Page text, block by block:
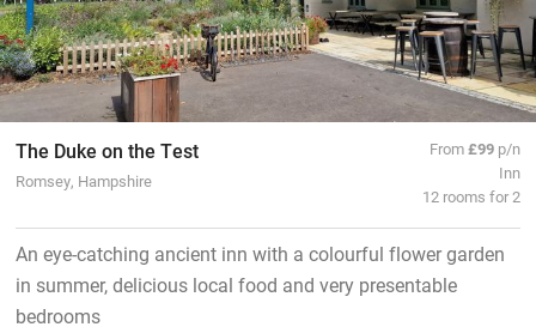
The Duke on the Test
Romsey, Hampshire
From£99 p/n
Inn
12 rooms for 2
An eye-catching ancient inn with a colourful flower garden
in summer, delicious local food and very presentable
bedrooms